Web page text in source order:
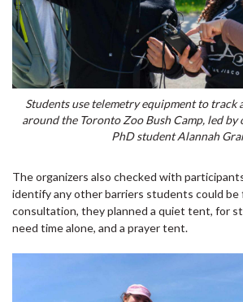
Students use telemetry equipment to track
around the Toronto Zoo Bush Camp, led by
PhD student Alannah
The organizers also checked with
identify any other barriers students could be
consultation, they planned a quiet tent, for
need time alone, and a prayer tent.